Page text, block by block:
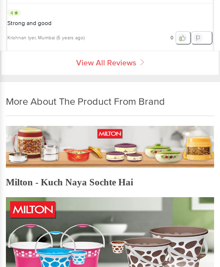
4
Strong and good
Krishnan Iyer, Mumbai (5 years ago) 0
View All Reviews
More About The Product From Brand
Milton - Kuch Naya Sochte Hai